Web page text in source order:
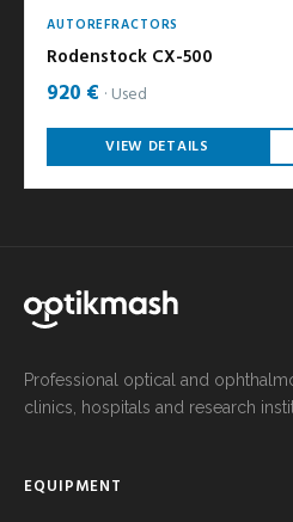
AUTOREFRACTORS
Rodenstock CX-500
920 € Used
VIEW DETAILS
Professional optical and
clinics, hospitals and research
EQUIPMENT